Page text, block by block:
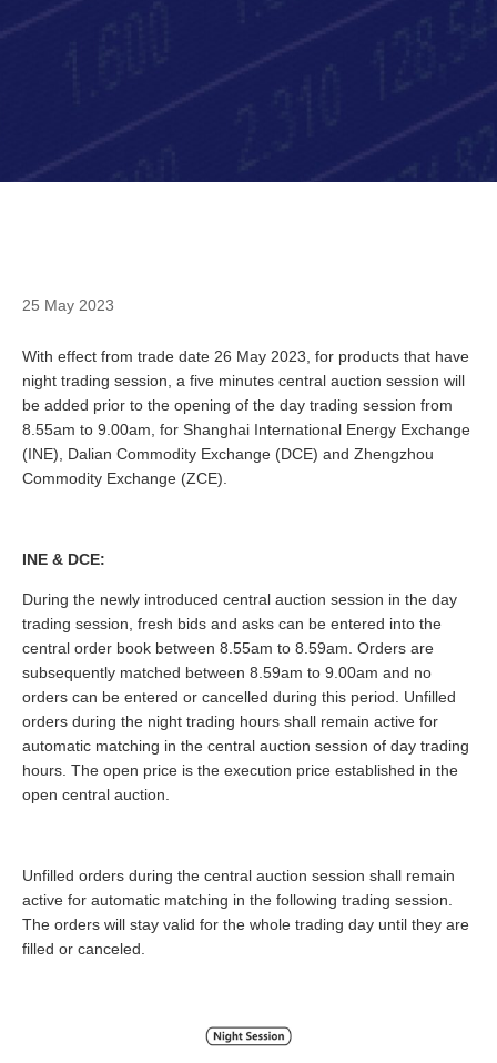
25 May 2023
With effect from trade date 26 May 2023, for products that have
night trading session, a five minutes central auction session will
be added prior to the opening of the day trading session from
8.55am to 9.00am, for Shanghai International Energy Exchange
(INE), Dalian Commodity Exchange (DCE) and Zhengzhou
Commodity Exchange (ZCE).
INE & DCE:
During the newly introduced central auction session in the day
trading session, fresh bids and asks can be entered into the
central order book between 8.55am to 8.59am. Orders are
subsequently matched between 8.59am to 9.00am and no
orders can be entered or cancelled during this period. Unfilled
orders during the night trading hours shall remain active for
automatic matching in the central auction session of day trading
hours. The open price is the execution price established in the
open central auction.
Unfilled orders during the central auction session shall remain
active for automatic matching in the following trading session.
The orders will stay valid for the whole trading day until they are
filled or canceled.